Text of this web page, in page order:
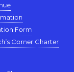
Form
Corner Charter